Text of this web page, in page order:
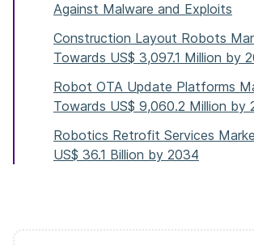
Against Malware and Exploits
Construction Layout Robots
Towards US$ 3,097.1 Million by
Robot OTA Update Platforms
Towards US$ 9,060.2 Million by
Robotics Retrofit Services
US$ 36.1 Billion by 2034